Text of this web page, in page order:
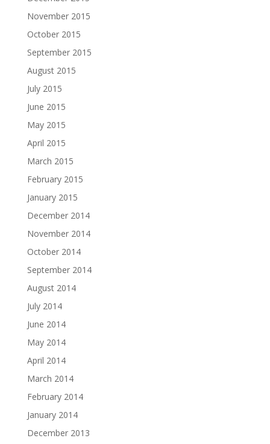
November 2015
October 2015
September 2015
August 2015
July 2015
June 2015
May 2015
April 2015
March 2015
February 2015
January 2015
December 2014
November 2014
October 2014
September 2014
August 2014
July 2014
June 2014
May 2014
April 2014
March 2014
February 2014
January 2014
December 2013